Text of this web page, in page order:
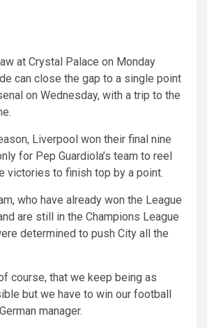
at Crystal Palace on Monday
can close the gap to a single point
on Wednesday, with a trip to the
Liverpool won their final nine
for Pep Guardiola’s team to reel
victories to finish top by a point.
who have already won the League
are still in the Champions League
determined to push City all the
course, that we keep being as
but we have to win our football
manager.